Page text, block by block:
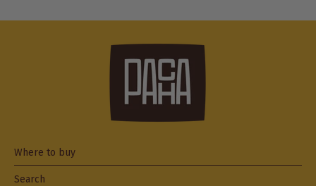
Where to buy
Search